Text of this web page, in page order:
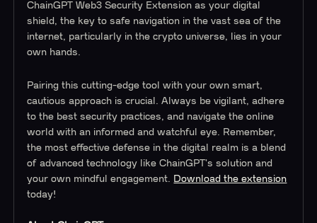
ChainGPT Web3 Security Extension as your digital
shield, the key to safe navigation in the vast sea of the
internet, particularly in the crypto universe, lies in your
own hands.
Pairing this cutting-edge tool with your own smart,
cautious approach is crucial. Always be vigilant, adhere
to the best security practices, and navigate the online
world with an informed and watchful eye. Remember,
the most effective defense in the digital realm is a blend
of advanced technology like ChainGPT's solution and
your own mindful engagement. Download the extension
today!